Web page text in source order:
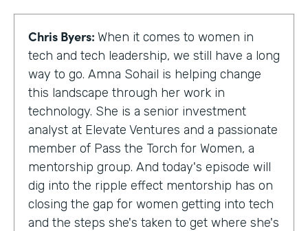
Chris Byers: When it comes to women in
tech and tech leadership, we still have a long
way to go. Amna Sohail is helping change
this landscape through her work in
technology. She is a senior investment
analyst at Elevate Ventures and a passionate
member of Pass the Torch for Women, a
mentorship group. And today's episode will
dig into the ripple effect mentorship has on
closing the gap for women getting into tech
and the steps she's taken to get where she's